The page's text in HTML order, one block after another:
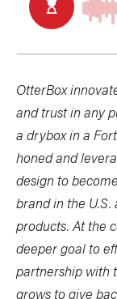
OtterBox
and trust in any
a drybox in a
honed and
design to
brand in the
products.At the
deeper goal to
partnership with
grows to give